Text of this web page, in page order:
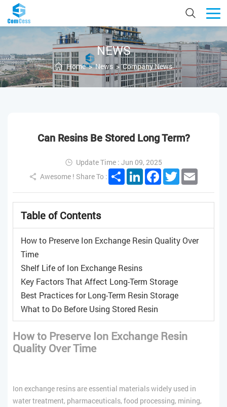
NEWS
Home>News>Company News
Can Resins Be Stored Long Term?
Update Time : Jun 09, 2025
Awesome ! Share To :
ShareLinkedInFacebook
TwitterEmail
Table of Contents
How to Preserve Ion Exchange Resin Quality Over
Time
Shelf Life of Ion Exchange Resins
Key Factors That Affect Long-Term Storage
Best Practices for Long-Term Resin Storage
What to Do Before Using Stored Resin
How to Preserve Ion Exchange Resin
Quality Over Time
Ion exchange resins are essential materials widely used in
water treatment, pharmaceuticals, food processing, mining,